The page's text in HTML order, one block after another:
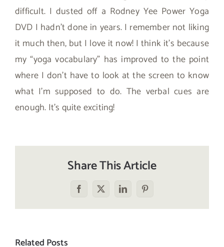
difficult. I dusted off a Rodney Yee Power Yoga
DVD I hadn’t done in years. I remember not liking
it much then, but I love it now! I think it’s because
my “yoga vocabulary” has improved to the point
where I don’t have to look at the screen to know
what I’m supposed to do. The verbal cues are
enough. It’s quite exciting!
Share This Article
Facebook
X LinkedInPinterest
Related Posts